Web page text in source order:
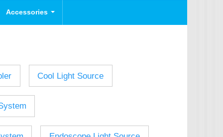
Accessories
POWER SUPPLY
Indoor Power Supply
Outdoor Power Supply
Cool Light Source